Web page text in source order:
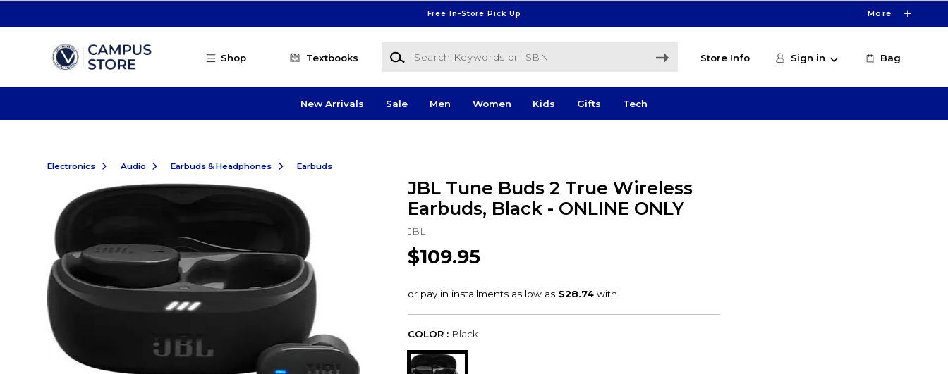
Free In-Store Pick Up More
Shop Textbooks
Search Keywords or ISBN
Store Info Sign in Bag
New Arrivals Sale Men Women Kids Gifts Tech
Electronics Audio Earbuds & Headphones Earbuds
JBL Tune Buds 2 True Wireless
Earbuds, Black - ONLINE ONLY
JBL
$109.95
COLOR : Black